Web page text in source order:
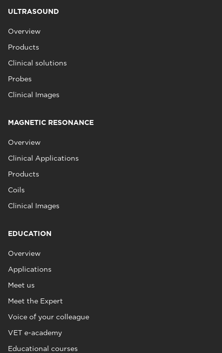
ULTRASOUND
Overview
Products
Clinical solutions
Probes
Clinical Images
MAGNETIC RESONANCE
Overview
Clinical Applications
Products
Coils
Clinical Images
EDUCATION
Overview
Applications
Meet us
Meet the Expert
Voice of your colleague
VET e-academy
Educational courses